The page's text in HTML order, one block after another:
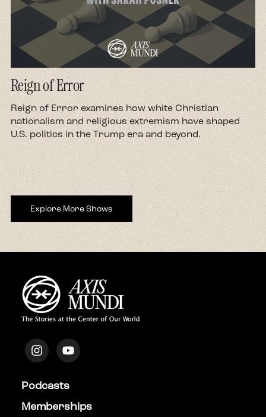
Reign of Error
Reign of Error examines how white Christian
nationalism and religious extremism have shaped
U.S. politics in the Trump era and beyond.
Explore More Shows
Podcasts
Memberships